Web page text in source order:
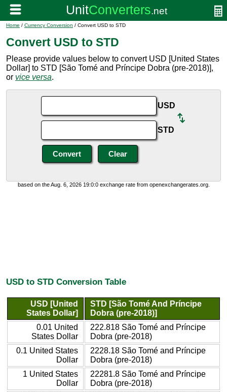
Home / Currency Conversion / Convert USD to STD
Convert USD to STD
Please provide values below to convert USD [United States
Dollar] to STD [São Tomé and Príncipe Dobra (pre-2018)],
or vice versa.
USD
STD
based on the Aug. 6, 2026 19:0:0 exchange rate from openexchangerates.org.
USD to STD Conversion Table
USD [United
States Dollar]
STD [São Tomé And Príncipe
Dobra (pre-2018)]
0.01 United
States Dollar
222.818 São Tomé and Príncipe
Dobra (pre-2018)
0.1 United States
Dollar
2228.18 São Tomé and Príncipe
Dobra (pre-2018)
1 United States
Dollar
22281.8 São Tomé and Príncipe
Dobra (pre-2018)